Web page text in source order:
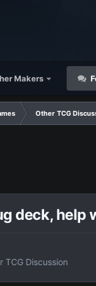
Makers
Other TCG
deck, help
TCG Discussion